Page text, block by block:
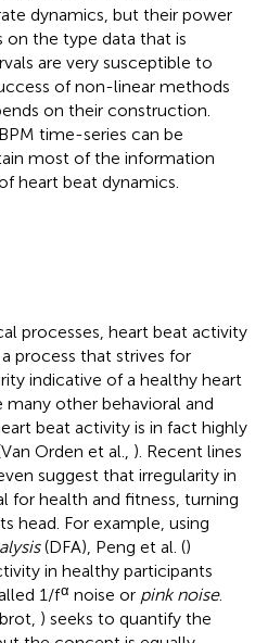
dynamics, but their power
the type data that is
are very susceptible to
of non-linear methods
on their construction.
time-series can be
most of the information
heart beat dynamics.
processes, heart beat activity
process that strives for
indicative of a healthy heart
many other behavioral and
beat activity is in fact highly
Orden et al., ). Recent lines
suggest that irregularity in
for health and fitness, turning
head. For example, using
(DFA), Peng et al. ()
in healthy participants
1/fα noise or pink noise.
) seeks to quantify the